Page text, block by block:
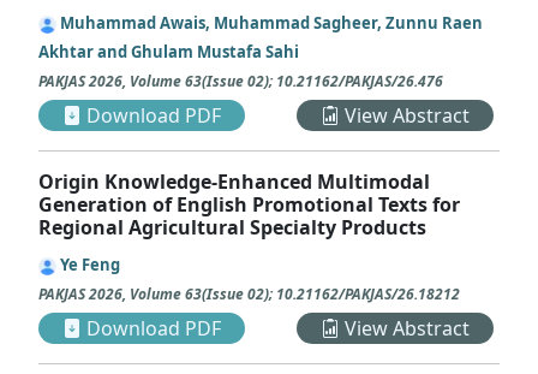
Muhammad Awais, Muhammad Sagheer, Zunnu Raen
Akhtar and Ghulam Mustafa Sahi
PAKJAS2026, Volume 63(Issue 02);10.21162/PAKJAS/26.476
Download PDF View Abstract
Origin Knowledge-Enhanced Multimodal
Generation of English Promotional Texts for
Regional Agricultural Specialty Products
Ye Feng
PAKJAS2026, Volume 63(Issue 02);10.21162/PAKJAS/26.18212
Download PDF View Abstract